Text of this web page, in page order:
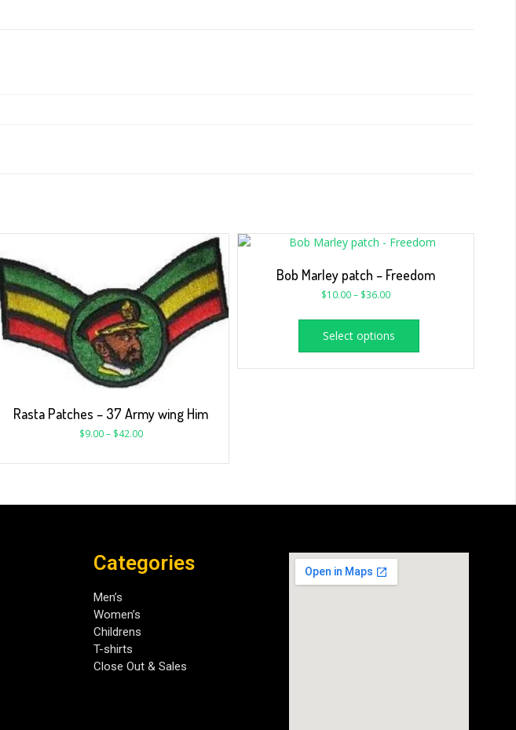
Rasta Patches – 37 Army wing Him
$9.00 – $42.00
Bob Marley patch – Freedom
$10.00– $36.00
Select options
Categories
Men’s
Women’s
Childrens
T-shirts
Close Out & Sales